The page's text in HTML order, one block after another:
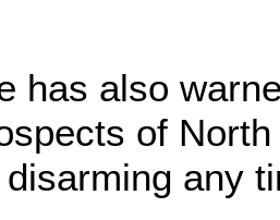
has also
of
any